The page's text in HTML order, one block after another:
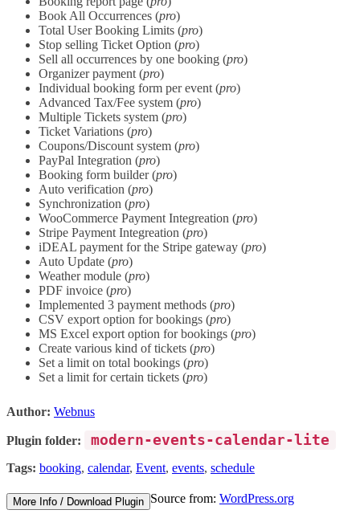
Book All Occurrences (pro)
Total User Booking Limits (pro)
Stop selling Ticket Option (pro)
Sell all occurrences by one booking (pro)
Organizer payment (pro)
Individual booking form per event (pro)
Advanced Tax/Fee system (pro)
Multiple Tickets system (pro)
Ticket Variations (pro)
Coupons/Discount system (pro)
PayPal Integration (pro)
Booking form builder (pro)
Auto verification (pro)
Synchronization (pro)
WooCommerce Payment Integreation (pro)
Stripe Payment Integreation (pro)
iDEAL payment for the Stripe gateway (pro)
Auto Update (pro)
Weather module (pro)
PDF invoice (pro)
Implemented 3 payment methods (pro)
CSV export option for bookings (pro)
MS Excel export option for bookings (pro)
Create various kind of tickets (pro)
Set a limit on total bookings (pro)
Set a limit for certain tickets (pro)
Author: Webnus
Plugin folder: modern-events-calendar-lite
Tags: booking, calendar, Event, events, schedule
More Info / Download Plugin Source from: WordPress.org